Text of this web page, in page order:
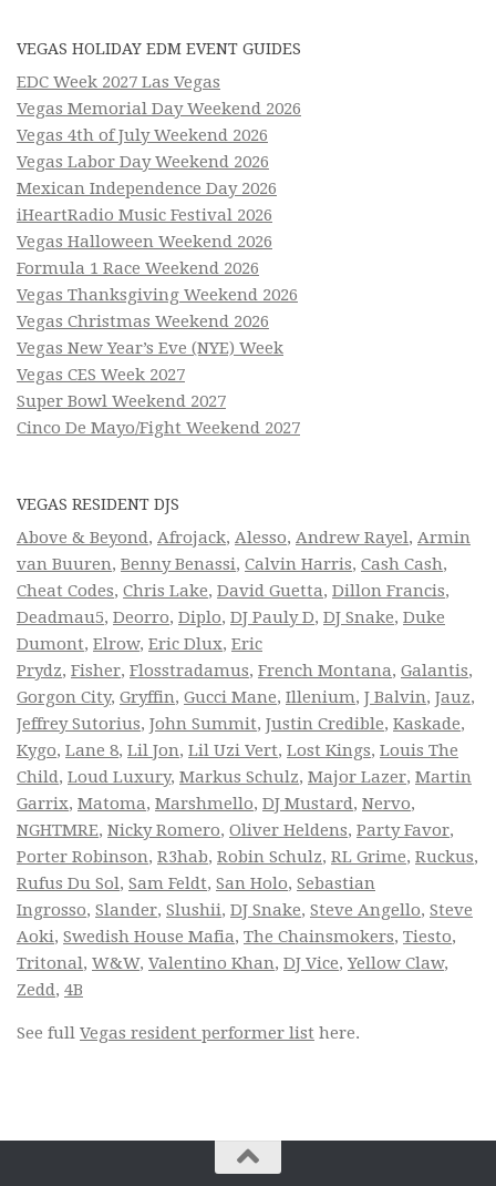
VEGAS HOLIDAY EDM EVENT GUIDES
EDC Week 2027 Las Vegas
Vegas Memorial Day Weekend 2026
Vegas 4th of July Weekend 2026
Vegas Labor Day Weekend 2026
Mexican Independence Day 2026
iHeartRadio Music Festival 2026
Vegas Halloween Weekend 2026
Formula 1 Race Weekend 2026
Vegas Thanksgiving Weekend 2026
Vegas Christmas Weekend 2026
Vegas New Year’s Eve (NYE) Week
Vegas CES Week 2027
Super Bowl Weekend 2027
Cinco De Mayo/Fight Weekend 2027
VEGAS RESIDENT DJS
Above & Beyond, Afrojack, Alesso, Andrew Rayel, Armin
van Buuren, Benny Benassi, Calvin Harris, Cash Cash,
Cheat Codes, Chris Lake, David Guetta, Dillon Francis,
Deadmau5, Deorro, Diplo, DJ Pauly D, DJ Snake, Duke
Dumont, Elrow, Eric Dlux, Eric
Prydz, Fisher, Flosstradamus, French Montana, Galantis,
Gorgon City, Gryffin, Gucci Mane, Illenium, J Balvin, Jauz,
Jeffrey Sutorius, John Summit, Justin Credible, Kaskade,
Kygo, Lane 8, Lil Jon, Lil Uzi Vert, Lost Kings, Louis The
Child, Loud Luxury, Markus Schulz, Major Lazer, Martin
Garrix, Matoma, Marshmello, DJ Mustard, Nervo,
NGHTMRE, Nicky Romero, Oliver Heldens, Party Favor,
Porter Robinson, R3hab, Robin Schulz, RL Grime, Ruckus,
Rufus Du Sol, Sam Feldt, San Holo, Sebastian
Ingrosso, Slander, Slushii, DJ Snake, Steve Angello, Steve
Aoki, Swedish House Mafia, The Chainsmokers, Tiesto,
Tritonal, W&W, Valentino Khan, DJ Vice,Yellow Claw,
Zedd, 4B
See full Vegas resident performer list here.